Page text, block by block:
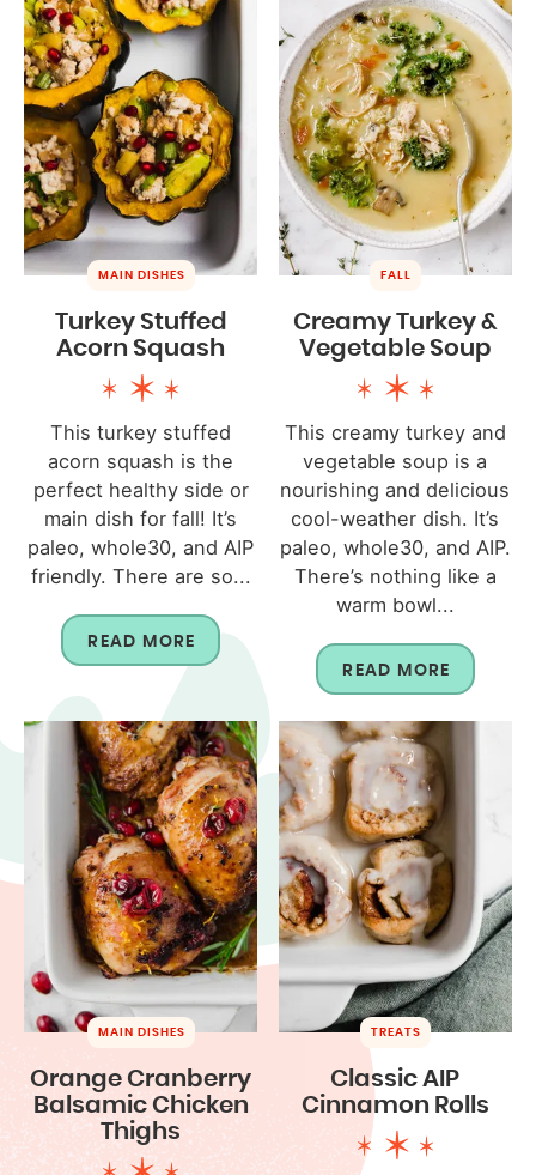
MAIN DISHES
Turkey Stuffed
Acorn Squash
This turkey stuffed
acorn squash is the
perfect healthy side or
main dish for fall! It’s
paleo, whole30, and AIP
friendly. There are so...
READ MORE
FALL
Creamy Turkey &
Vegetable Soup
This creamy turkey and
vegetable soup is a
nourishing and delicious
cool-weather dish. It’s
paleo, whole30, and AIP.
There’s nothing like a
warm bowl...
READ MORE
MAIN DISHES
Orange Cranberry
Balsamic Chicken
Thighs
TREATS
Classic AIP
Cinnamon Rolls